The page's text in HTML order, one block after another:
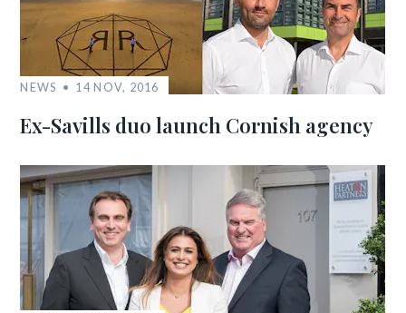
NEWS 14 NOV, 2016
Ex-Savills duo launch Cornish agency